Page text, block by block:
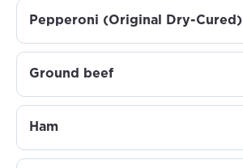
Pepperoni (Original Dry-Cured)
Ground beef
Ham